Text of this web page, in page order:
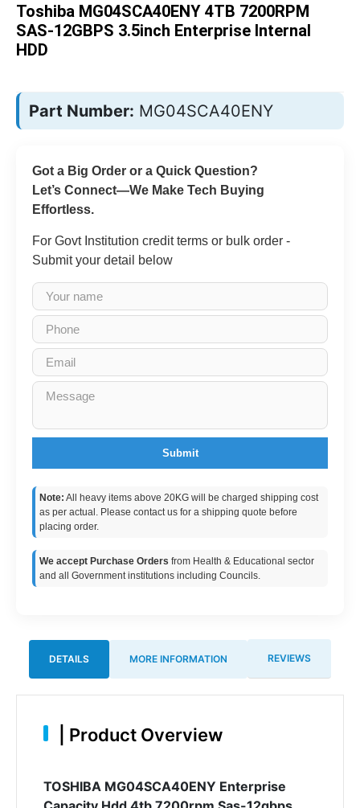
images
gallery
Toshiba MG04SCA40ENY 4TB 7200RPM
SAS-12GBPS 3.5inch Enterprise Internal
HDD
Part Number: MG04SCA40ENY
Got a Big Order or a Quick Question?
Let’s Connect—We Make Tech Buying
Effortless.
For Govt Institution credit terms or bulk order -
Submit your detail below
Submit
Note: All heavy items above 20KG will be charged shipping cost
as per actual. Please contact us for a shipping quote before
placing order.
We accept Purchase Orders from Health & Educational sector
and all Government institutions including Councils.
DETAILS MORE INFORMATION REVIEWS
Product Overview
TOSHIBA MG04SCA40ENY Enterprise